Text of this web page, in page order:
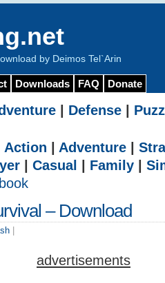
by Deimos Tel`Arin
Downloads FAQ Donate
Defense
Action Adventure
Casual Family
– Download
advertisements